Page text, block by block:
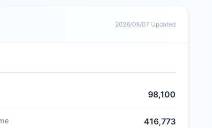
2026/08/07 Updated
98,100
416,773